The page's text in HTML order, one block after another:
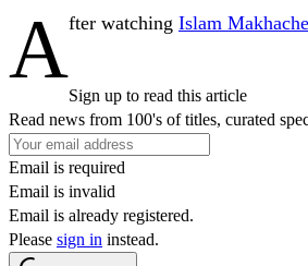
After watching Islam
Sign up to read this article
Read news from 100's of titles, curated
Email is required
Email is invalid
Email is already registered.
Please sign in instead.